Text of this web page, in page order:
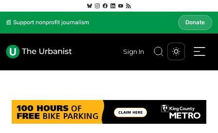
📰 Support nonprofit journalism Donate
Sign In